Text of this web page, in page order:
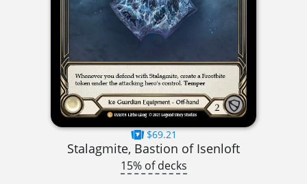
$69.21
Stalagmite, Bastion of Isenloft
15% of decks